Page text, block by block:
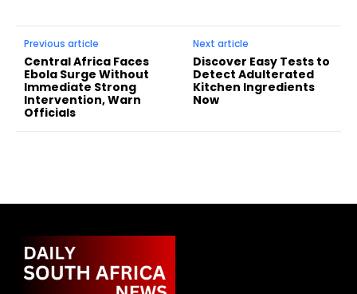
Previous article
Central Africa Faces
Ebola Surge Without
Immediate Strong
Intervention, Warn
Officials
Next article
Discover Easy Tests to
Detect Adulterated
Kitchen Ingredients
Now